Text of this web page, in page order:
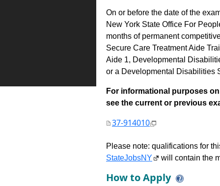
On or before the date of the
New York State Office For
months of permanent
Secure Care Treatment Aide
Aide 1, Developmental
or a Developmental Disabilities
For informational purposes
see the current or previous
37-914010
Please note: qualifications for
StateJobsNY
will contain the
How to Apply